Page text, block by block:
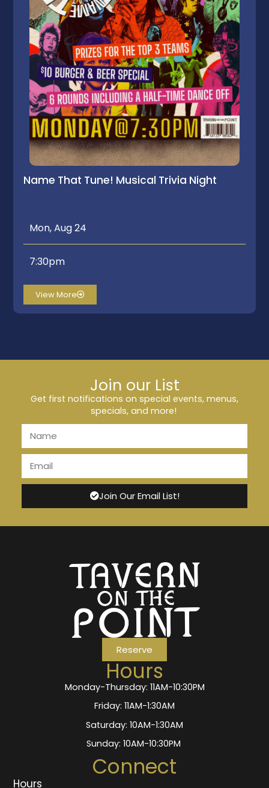
Name That Tune! Musical Trivia Night
Mon, Aug 24
7:30pm
View More
Join our List
Get first notifications on special events, menus,
specials, and more!
Join Our Email List!
Connect
Hours
Hours
Monday-Thursday: 11AM-10:30PM
Friday: 11AM-1:30AM
Saturday: 10AM-1:30AM
Sunday: 10AM-10:30PM
Reserve